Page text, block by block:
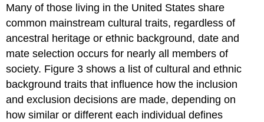
Many of those living in the United States share
common mainstream cultural traits, regardless of
ancestral heritage or ethnic background, date and
mate selection occurs for nearly all members of
society. Figure 3 shows a list of cultural and ethnic
background traits that influence how the inclusion
and exclusion decisions are made, depending on
how similar or different each individual defines